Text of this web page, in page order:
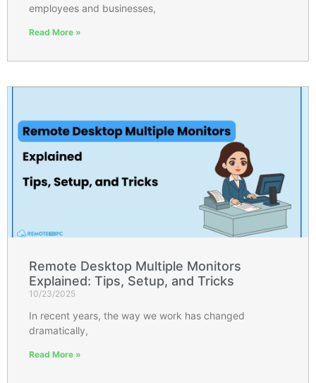
employees and businesses,
Read More »
Remote Desktop Multiple Monitors
Explained: Tips, Setup, and Tricks
10/23/2025
In recent years, the way we work has changed
dramatically,
Read More »